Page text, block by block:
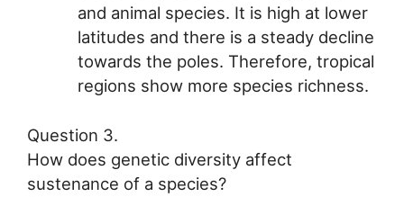
and animal species. It is high at lower
latitudes and there is a steady decline
towards the poles. Therefore, tropical
regions show more species richness.
Question 3.
How does genetic diversity affect
sustenance of a species?